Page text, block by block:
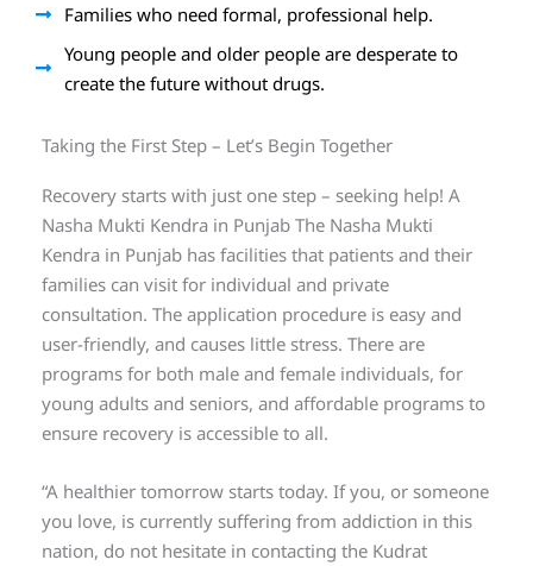
Families who need formal, professional help.
Young people and older people are desperate to
create the future without drugs.
Taking the First Step – Let’s Begin Together
Recovery starts with just one step – seeking help! A
Nasha Mukti Kendra in Punjab The Nasha Mukti
Kendra in Punjab has facilities that patients and their
families can visit for individual and private
consultation. The application procedure is easy and
user-friendly, and causes little stress. There are
programs for both male and female individuals, for
young adults and seniors, and affordable programs to
ensure recovery is accessible to all.
“A healthier tomorrow starts today. If you, or someone
you love, is currently suffering from addiction in this
nation, do not hesitate in contacting the Kudrat